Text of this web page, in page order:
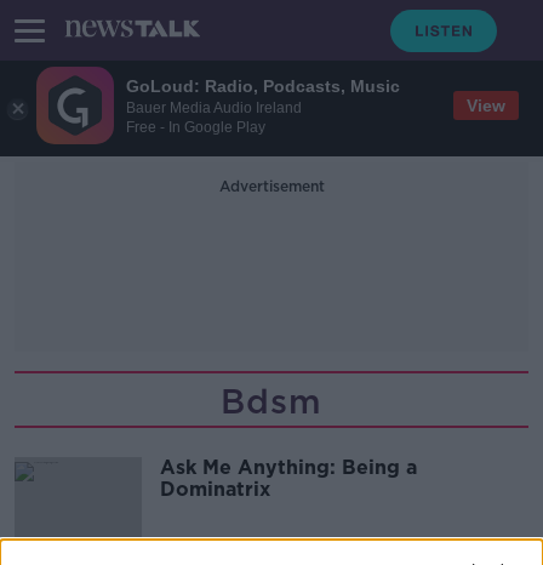
GoLoud: Radio, Podcasts, Music
Bauer Media Audio Ireland
Free - In Google Play
View
Advertisement
Bdsm
Ask Me Anything: Being a
Dominatrix